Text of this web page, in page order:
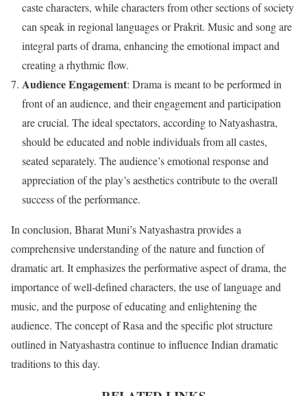
caste characters, while characters from other sections of society
can speak in regional languages or Prakrit. Music and song are
integral parts of drama, enhancing the emotional impact and
creating a rhythmic flow.
Audience Engagement: Drama is meant to be performed in
front of an audience, and their engagement and participation
are crucial. The ideal spectators, according to Natyashastra,
should be educated and noble individuals from all castes,
seated separately. The audience’s emotional response and
appreciation of the play’s aesthetics contribute to the overall
success of the performance.
In conclusion, Bharat Muni’s Natyashastra provides a
comprehensive understanding of the nature and function of
dramatic art. It emphasizes the performative aspect of drama, the
importance of well-defined characters, the use of language and
music, and the purpose of educating and enlightening the
audience. The concept of Rasa and the specific plot structure
outlined in Natyashastra continue to influence Indian dramatic
traditions to this day.